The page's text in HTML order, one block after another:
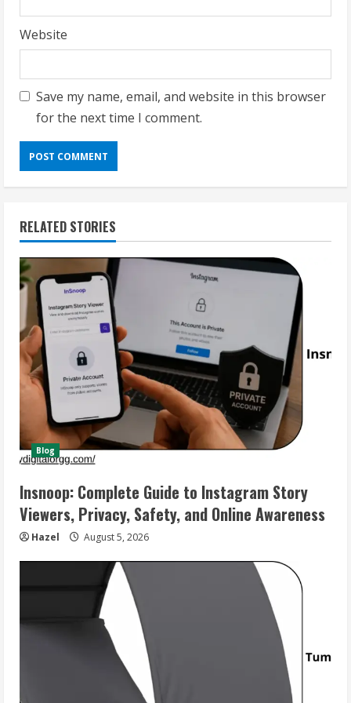
Website
Save my name, email, and website in this browser
for the next time I comment.
RELATED STORIES
Blog
Insnoop: Complete Guide to Instagram Story
Viewers, Privacy, Safety, and Online Awareness
Hazel August 5, 2026